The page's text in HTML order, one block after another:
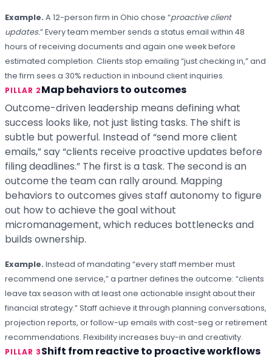
Example. A 12-person firm in Ohio chose “proactive client
updates.” Every team member sends a status email within 48
hours of receiving documents and again one week before
estimated completion. Clients stop emailing “just checking in,” and
the firm sees a 30% reduction in inbound client inquiries.
PILLAR 2Map behaviors to outcomes
Outcome-driven leadership means defining what
success looks like, not just listing tasks. The shift is
subtle but powerful. Instead of “send more client
emails,” say “clients receive proactive updates before
filing deadlines.” The first is a task. The second is an
outcome the team can rally around. Mapping
behaviors to outcomes gives staff autonomy to figure
out how to achieve the goal without
micromanagement, which reduces bottlenecks and
builds ownership.
Example. Instead of mandating “every staff member must
recommend one service,” a partner defines the outcome: “clients
leave tax season with at least one actionable insight about their
financial strategy.” Staff achieve it through planning conversations,
projection reports, or follow-up emails with cost-seg or retirement
recommendations. Flexibility increases buy-in and creativity.
PILLAR 3Shift from reactive to proactive workflows